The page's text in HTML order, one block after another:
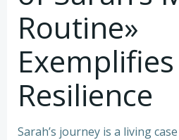
Routine»
Exemplifies
Resilience
Sarah’s journey is a living